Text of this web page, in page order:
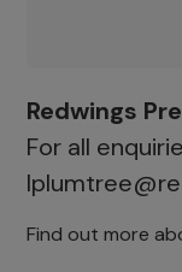
Redwings
For all
Find out more